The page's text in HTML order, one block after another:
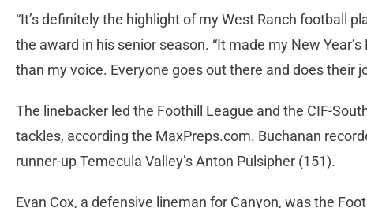
“It’s definitely the highlight of my West Ranch football
the award in his senior season. “It made my New
than my voice. Everyone goes out there and does their
The linebacker led the Foothill League and the CIF-
tackles, according the MaxPreps.com. Buchanan
runner-up Temecula Valley’s Anton Pulsipher (151).
Evan Cox, a defensive lineman for Canyon, was the